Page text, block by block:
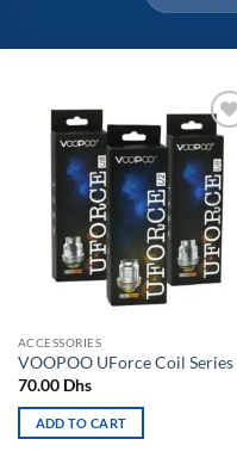
Add to
wishlist
ACCESSORIES
VOOPOO UForce Coil Series
70.00 Dhs
ADD TO CART